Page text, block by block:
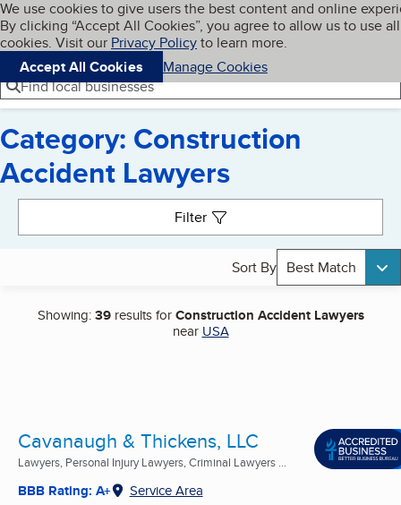
Skip to main content
Cookies on BBB.org
We use cookies to give users the best content and online
By clicking “Accept All Cookies”, you agree to allow us to use all
cookies. Visit our Privacy Policyto learn more.
Accept All Cookies
Manage Cookies
Navigation menu
Menu My BBB
Find local businesses
Category: Construction
Accident Lawyers
Filter
Sort By Best Match
Showing:39results forConstruction Accident Lawyers
near USA
Cavanaugh & Thickens, LLC
Lawyers, Personal Injury Lawyers, Criminal Lawyers ...
BBB Rating: A+ Service Area